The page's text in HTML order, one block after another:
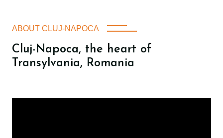
ABOUT CLUJ-NAPOCA
Cluj-Napoca, the heart of
Transylvania, Romania